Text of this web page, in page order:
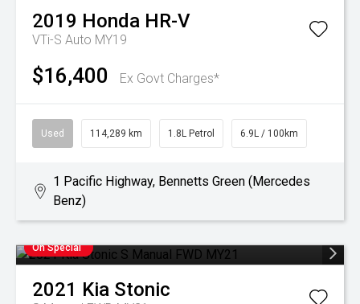
2019 Honda HR-V
VTi-S Auto MY19
$16,400 Ex Govt Charges*
Used 114,289 km 1.8L Petrol 6.9L / 100km
1 Pacific Highway, Bennetts Green (Mercedes
Benz)
On Special
2021 Kia Stonic